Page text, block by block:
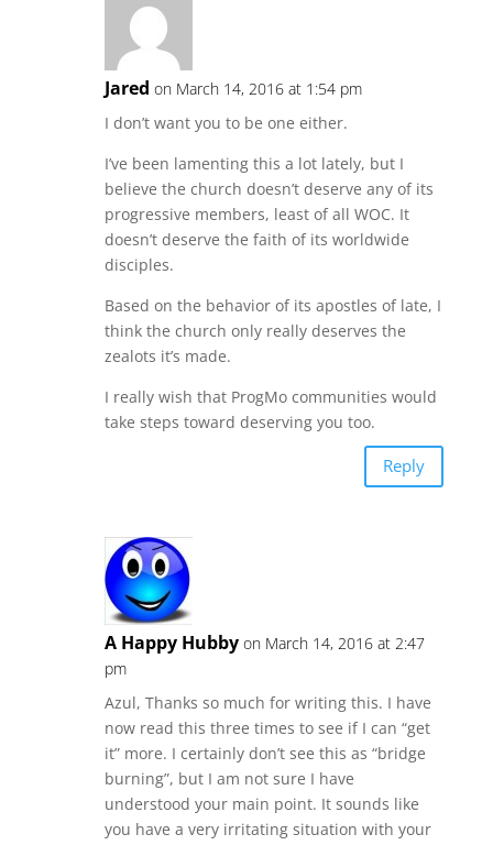
Jared on March 14, 2016 at 1:54 pm
I don’t want you to be one either.
I’ve been lamenting this a lot lately, but I
believe the church doesn’t deserve any of its
progressive members, least of all WOC. It
doesn’t deserve the faith of its worldwide
disciples.
Based on the behavior of its apostles of late, I
think the church only really deserves the
zealots it’s made.
I really wish that ProgMo communities would
take steps toward deserving you too.
Reply
A Happy Hubby on March 14, 2016 at 2:47
pm
Azul, Thanks so much for writing this. I have
now read this three times to see if I can “get
it” more. I certainly don’t see this as “bridge
burning”, but I am not sure I have
understood your main point. It sounds like
you have a very irritating situation with your